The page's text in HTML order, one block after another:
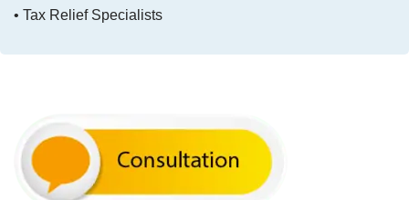
• Tax Relief Specialists